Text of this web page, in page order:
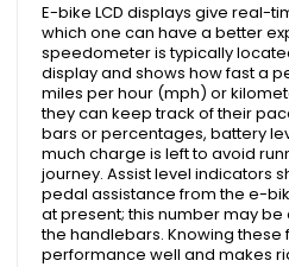
E-bike LCD displays give real-
which one can have a better
speedometer is typically
display and shows how fast a
miles per hour (mph) or
they can keep track of their
bars or percentages, battery
much charge is left to avoid
journey. Assist level indicators
pedal assistance from the e-
at present; this number may
the handlebars. Knowing
performance well and makes